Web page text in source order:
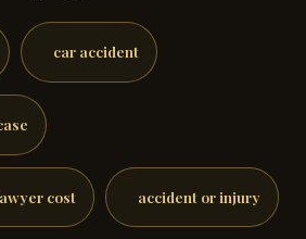
car accident
cost accident or injury